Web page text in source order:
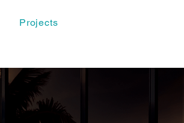
Projects